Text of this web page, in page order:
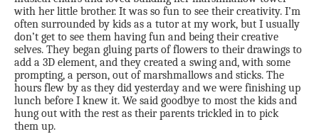
with her little brother. It was so fun to see their creativity. I’m
often surrounded by kids as a tutor at my work, but I usually
don’t get to see them having fun and being their creative
selves. They began gluing parts of flowers to their drawings to
add a 3D element, and they created a swing and, with some
prompting, a person, out of marshmallows and sticks. The
hours flew by as they did yesterday and we were finishing up
lunch before I knew it. We said goodbye to most the kids and
hung out with the rest as their parents trickled in to pick
them up.